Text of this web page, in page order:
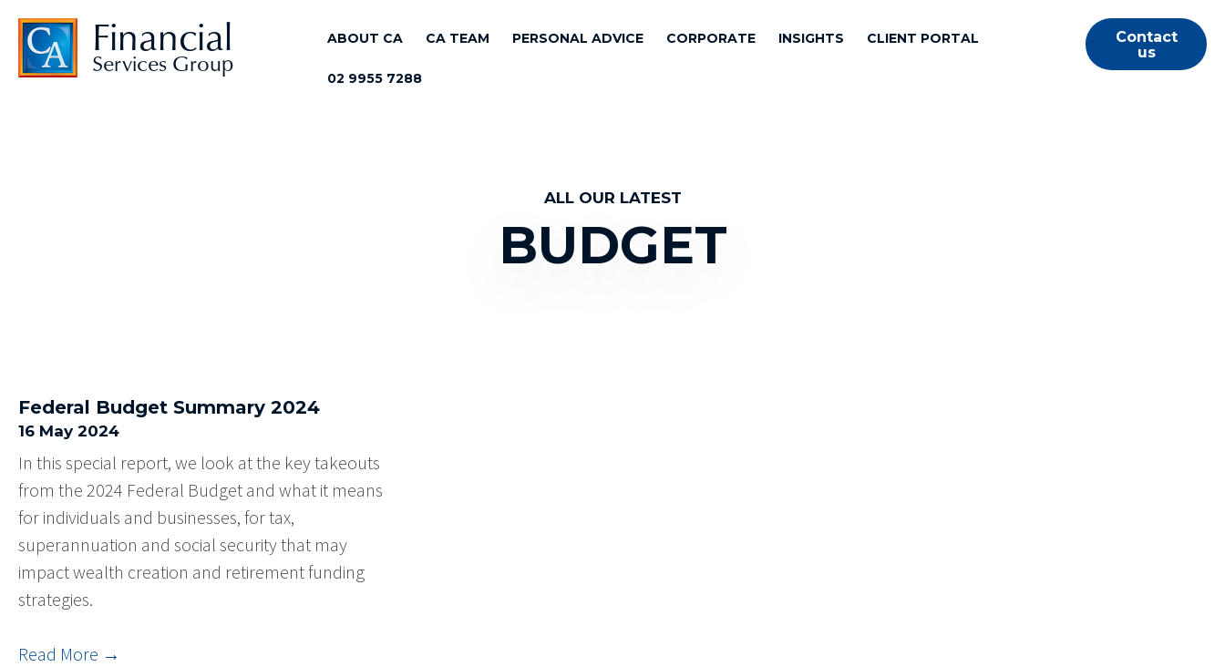
Skip
main
Financial
Services Group
ABOUT CA CA TEAM PERSONAL ADVICE CORPORATE INSIGHTS CLIENT PORTAL
02 9955 7288
Contact
us
ALL OUR LATEST
BUDGET
Federal Budget Summary 2024
16 May 2024
In this special report, we look at the key takeouts
from the 2024 Federal Budget and what it means
for individuals and businesses, for tax,
superannuation and social security that may
impact wealth creation and retirement funding
strategies.
Read More →